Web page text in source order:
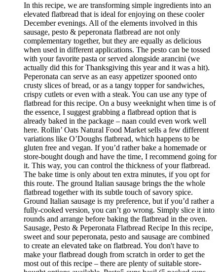
In this recipe, we are transforming simple ingredients into an
elevated flatbread that is ideal for enjoying on these cooler
December evenings. All of the elements involved in this
sausage, pesto & peperonata flatbread are not only
complementary together, but they are equally as delicious
when used in different applications. The pesto can be tossed
with your favorite pasta or served alongside arancini (we
actually did this for Thanksgiving this year and it was a hit).
Peperonata can serve as an easy appetizer spooned onto
crusty slices of bread, or as a tangy topper for sandwiches,
crispy cutlets or even with a steak. You can use any type of
flatbread for this recipe. On a busy weeknight when time is of
the essence, I suggest grabbing a flatbread option that is
already baked in the package – naan could even work well
here. Rollin’ Oats Natural Food Market sells a few different
variations like O’Doughs flatbread, which happens to be
gluten free and vegan. If you’d rather bake a homemade or
store-bought dough and have the time, I recommend going for
it. This way, you can control the thickness of your flatbread.
The bake time is only about ten extra minutes, if you opt for
this route. The ground Italian sausage brings the the whole
flatbread together with its subtle touch of savory spice.
Ground Italian sausage is my preference, but if you’d rather a
fully-cooked version, you can’t go wrong. Simply slice it into
rounds and arrange before baking the flatbread in the oven.
Sausage, Pesto & Peperonata Flatbread Recipe In this recipe,
sweet and sour peperonata, pesto and sausage are combined
to create an elevated take on flatbread. You don't have to
make your flatbread dough from scratch in order to get the
most out of this recipe – there are plenty of suitable store-